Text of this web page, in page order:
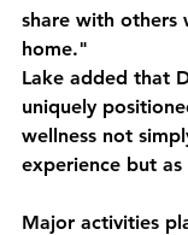
share with others
home."
Lake added that
uniquely
wellness not
experience but
Major activities